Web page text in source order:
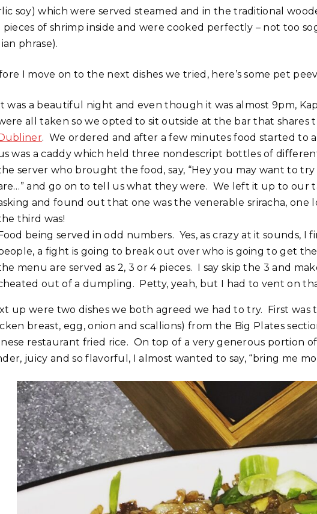
soy) which were served steamed and in the traditional
pieces of shrimp inside and were cooked perfectly – not too
phrase).
I move on to the next dishes we tried, here’s some pet
was a beautiful night and even though it was almost 9pm,
all taken so we opted to sit outside at the bar that
. We ordered and after a few minutes food started to
was a caddy which held three nondescript bottles of
server who brought the food, say, “Hey you may want to
and go on to tell us what they were. We left it up to our
and found out that one was the venerable sriracha,
third was!
being served in odd numbers. Yes, as crazy at it sounds,
a fight is going to break out over who is going to get
menu are served as 2, 3 or 4 pieces. I say skip the 3 and
out of a dumpling. Petty, yeah, but I had to vent on
up were two dishes we both agreed we had to try. First was the
breast, egg, onion and scallions) from the Big Plates
restaurant fried rice. On top of a very generous portion
juicy and so flavorful, I almost wanted to say, “bring me